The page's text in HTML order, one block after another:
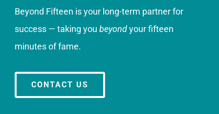
Beyond Fifteen is your long-term partner for
success — taking you beyondyour fifteen
minutes of fame.
CONTACT US